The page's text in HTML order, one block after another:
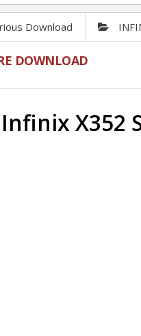
Download
DOWNLOAD
Infinix X352